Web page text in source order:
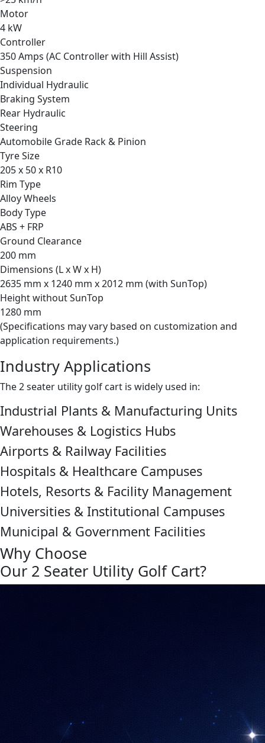
Motor
4 kW
Controller
350 Amps (AC Controller with Hill Assist)
Suspension
Individual Hydraulic
Braking System
Rear Hydraulic
Steering
Automobile Grade Rack & Pinion
Tyre Size
205 x 50 x R10
Rim Type
Alloy Wheels
Body Type
ABS + FRP
Ground Clearance
200 mm
Dimensions (L x W x H)
2635 mm x 1240 mm x 2012 mm (with SunTop)
Height without SunTop
1280 mm
(Specifications may vary based on customization and
application requirements.)
Industry Applications
The 2 seater utility golf cart is widely used in:
Industrial Plants & Manufacturing Units
Warehouses & Logistics Hubs
Airports & Railway Facilities
Hospitals & Healthcare Campuses
Hotels, Resorts & Facility Management
Universities & Institutional Campuses
Municipal & Government Facilities
Why Choose
Our 2 Seater Utility Golf Cart?